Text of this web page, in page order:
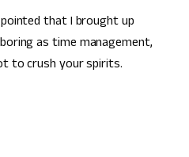
that I brought up
as time management,
to crush your spirits.